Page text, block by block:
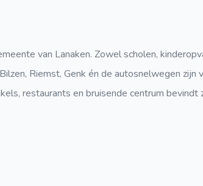
van Lanaken. Zowel scholen,
Riemst, Genk én de autosnelwegen zijn
restaurants en bruisende centrum bevindt